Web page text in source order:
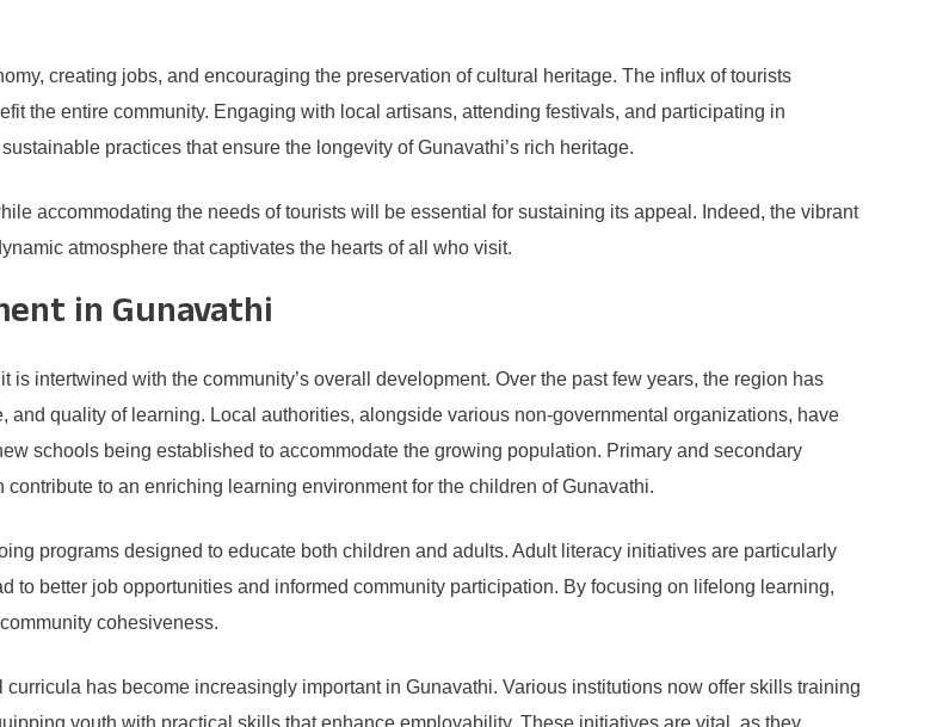
creating jobs, and encouraging the preservation of cultural heritage. The influx of tourists
the entire community. Engaging with local artisans, attending festivals, and participating in
practices that ensure the longevity of Gunavathi’s rich heritage.
accommodating the needs of tourists will be essential for sustaining its appeal. Indeed, the vibrant
atmosphere that captivates the hearts of all who visit.
in Gunavathi
intertwined with the community’s overall development. Over the past few years, the region has
quality of learning. Local authorities, alongside various non-governmental organizations, have
schools being established to accommodate the growing population. Primary and secondary
to an enriching learning environment for the children of Gunavathi.
programs designed to educate both children and adults. Adult literacy initiatives are particularly
better job opportunities and informed community participation. By focusing on lifelong learning,
cohesiveness.
has become increasingly important in Gunavathi. Various institutions now offer skills training